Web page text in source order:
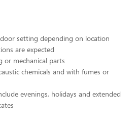
setting depending on location
are expected
or mechanical parts
chemicals and with fumes or
evenings, holidays and extended